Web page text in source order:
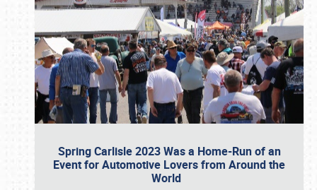
Spring Carlisle 2023 Was a Home-Run of an
Event for Automotive Lovers from Around the
World